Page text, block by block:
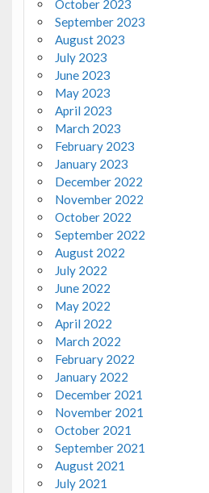
October 2023
September 2023
August 2023
July 2023
June 2023
May 2023
April 2023
March 2023
February 2023
January 2023
December 2022
November 2022
October 2022
September 2022
August 2022
July 2022
June 2022
May 2022
April 2022
March 2022
February 2022
January 2022
December 2021
November 2021
October 2021
September 2021
August 2021
July 2021